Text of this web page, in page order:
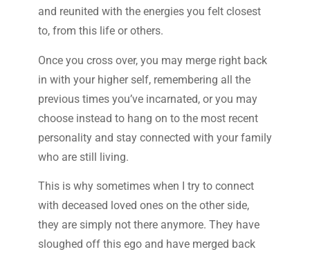
and reunited with the energies you felt closest
to, from this life or others.
Once you cross over, you may merge right back
in with your higher self, remembering all the
previous times you’ve incarnated, or you may
choose instead to hang on to the most recent
personality and stay connected with your family
who are still living.
This is why sometimes when I try to connect
with deceased loved ones on the other side,
they are simply not there anymore. They have
sloughed off this ego and have merged back